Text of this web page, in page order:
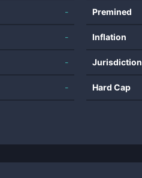
-
-
-
-
Premined
Inflation
Jurisdiction
Hard Cap